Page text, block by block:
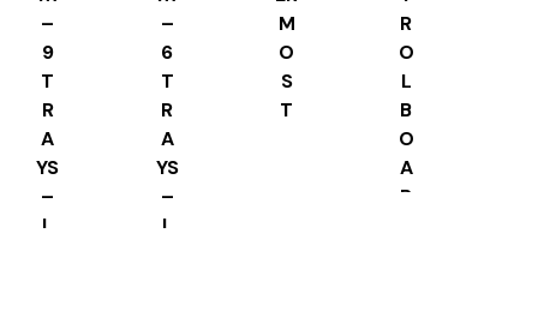
–
9
T
R
A
YS
–
L
–
6
T
R
A
YS
–
L
M
O
S
T
R
O
L
B
O
A
R